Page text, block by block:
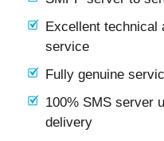
Excellent technical
service
Fully genuine
100% SMS server
delivery